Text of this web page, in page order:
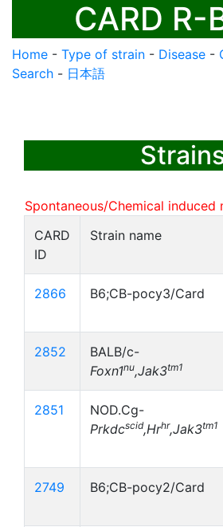
CARD R-
Home - Type of strain - Disease -
Search - 日本語
Spontaneous/Chemical induced
CARD
ID
Strain name
2866 B6;CB-pocy3/Card
2852
BALB/c-
Foxn1nu,Jak3tm1
2851
NOD.Cg-
Prkdcscid,Hrhr,Jak3tm1
2749 B6;CB-pocy2/Card